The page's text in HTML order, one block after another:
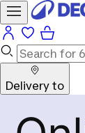
Delivery to